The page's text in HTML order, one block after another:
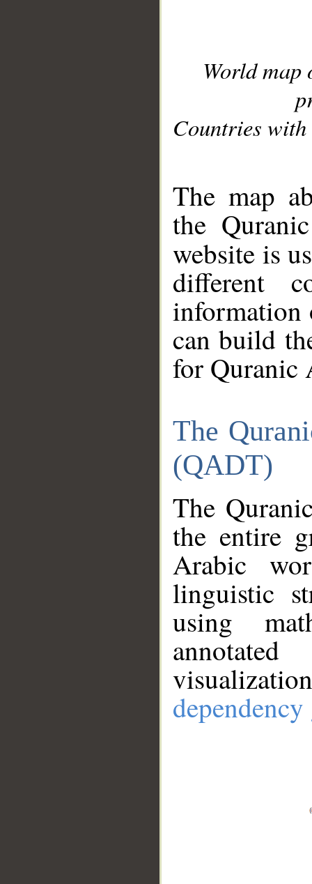
World
Countries with
The map
the
website is
different
information
can build
for Quranic
The
(QADT)
The
the entire
Arabic
linguistic
using